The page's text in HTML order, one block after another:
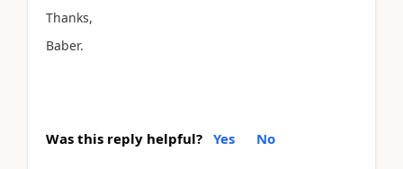
Thanks,
Baber.
Was this reply helpful? Yes No